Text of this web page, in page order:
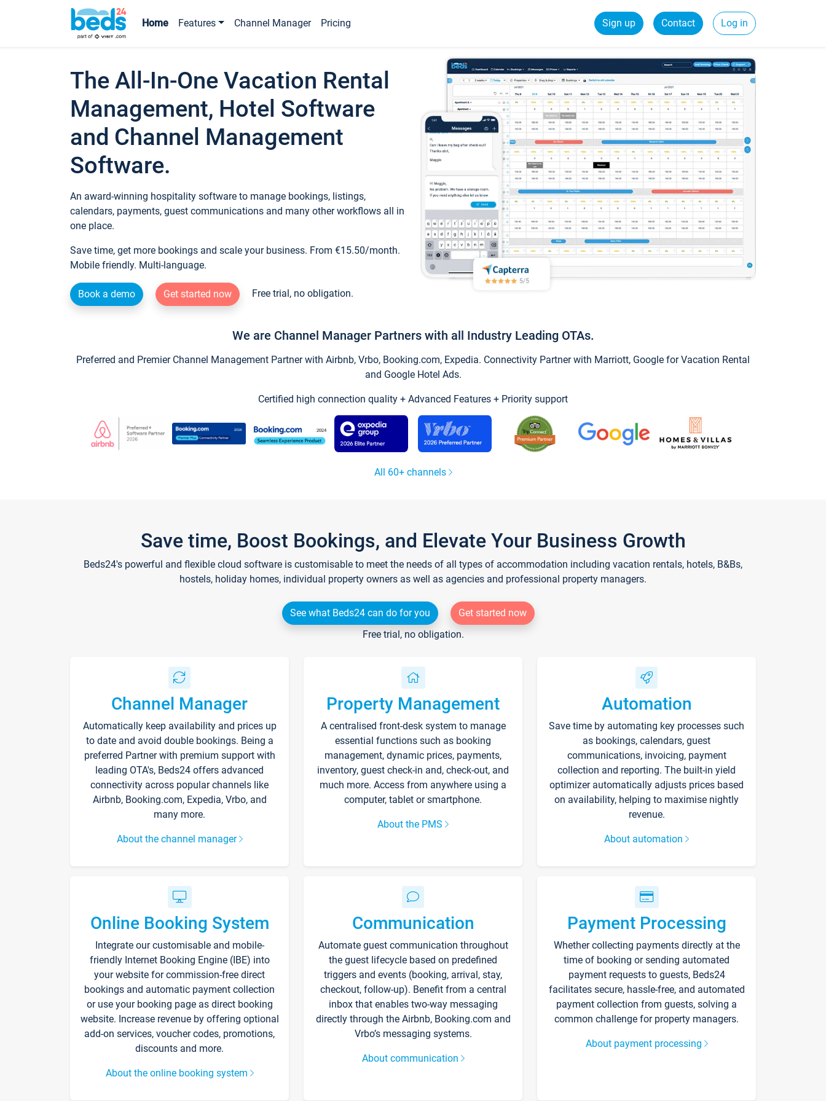
Home Features Channel Manager Pricing Sign up Contact Log in
The All-In-One Vacation Rental
Management, Hotel Software
and Channel Management
Software.
An award-winning hospitality software to manage bookings, listings,
calendars, payments, guest communications and many other workflows all in
one place.
Save time, get more bookings and scale your business. From €15.50/month.
Mobile friendly. Multi-language.
Book a demo Get started now Free trial, no obligation.
We are Channel Manager Partners with all Industry Leading OTAs.
Preferred and Premier Channel Management Partner with Airbnb, Vrbo, Booking.com, Expedia. Connectivity Partner with Marriott, Google for Vacation Rental
and Google Hotel Ads.
Certified high connection quality + Advanced Features + Priority support
All 60+ channels
Save time, Boost Bookings, and Elevate Your Business Growth
Beds24's powerful and flexible cloud software is customisable to meet the needs of all types of accommodation including vacation rentals, hotels, B&Bs,
hostels, holiday homes, individual property owners as well as agencies and professional property managers.
See what Beds24 can do for you
Get started now
Free trial, no obligation.
Channel Manager
Automatically keep availability and prices up
to date and avoid double bookings. Being a
preferred Partner with premium support with
leading OTA's, Beds24 offers advanced
connectivity across popular channels like
Airbnb, Booking.com, Expedia, Vrbo, and
many more.
About the channel manager
Property Management
A centralised front-desk system to manage
essential functions such as booking
management, dynamic prices, payments,
inventory, guest check-in and, check-out, and
much more. Access from anywhere using a
computer, tablet or smartphone.
About the PMS
Automation
Save time by automating key processes such
as bookings, calendars, guest
communications, invoicing, payment
collection and reporting. The built-in yield
optimizer automatically adjusts prices based
on availability, helping to maximise nightly
revenue.
About automation
Online Booking System
Integrate our customisable and mobile-
friendly Internet Booking Engine (IBE) into
your website for commission-free direct
bookings and automatic payment collection
or use your booking page as direct booking
website. Increase revenue by offering optional
add-on services, voucher codes, promotions,
discounts and more.
About the online booking system
Communication
Automate guest communication throughout
the guest lifecycle based on predefined
triggers and events (booking, arrival, stay,
checkout, follow-up). Benefit from a central
inbox that enables two-way messaging
directly through the Airbnb, Booking.com and
Vrbo’s messaging systems.
About communication
Payment Processing
Whether collecting payments directly at the
time of booking or sending automated
payment requests to guests, Beds24
facilitates secure, hassle-free, and automated
payment collection from guests, solving a
common challenge for property managers.
About payment processing